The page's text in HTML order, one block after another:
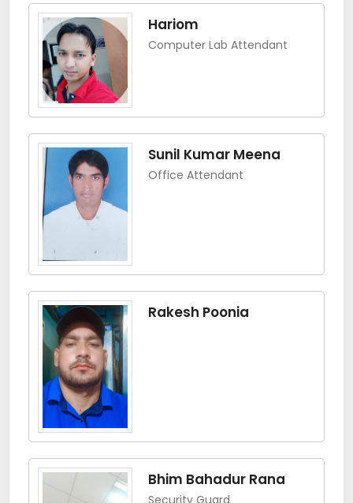
Hariom
Computer Lab Attendant
Sunil Kumar Meena
Office Attendant
Rakesh Poonia
Bhim Bahadur Rana
Security Guard